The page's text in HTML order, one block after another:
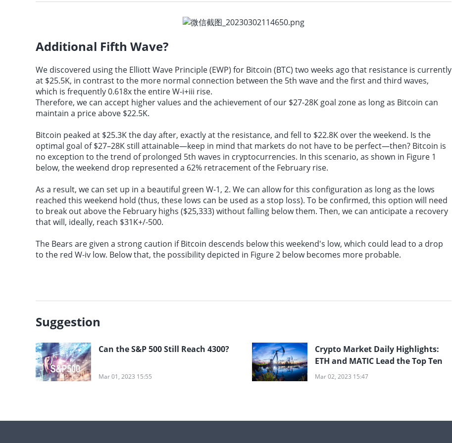
Additional Fifth Wave?
We discovered using the Elliott Wave Principle(EWP) for Bitcoin (BTC) two weeks ago that resistance is currently
at $25.5K, in contrast to the more normal connection between the 5th wave and the first and third waves,
which is frequently 0.618x the entire W-i+iii rise.
Therefore, we can accept higher values and the achievement of our $27-28K goal zone as long as Bitcoin can
maintain a price above $22.5K.
Bitcoin peaked at $25.3K the day after, exactly at the resistance, and fell to $22.8K over the weekend. Is the
optimal goal of $27–28K still attainable—keep in mind that markets do not have to be perfect—then? Bitcoin is
no exception to the trend of prolonged 5th waves in cryptocurrencies. In this scenario, as shown in Figure 1
below, the weekend drop represented a 62% retracement of the February rise.
As a result, we can set up in a beautiful green W-1, 2. We can allow for this configuration as long as the lows
reached this weekend hold (thus, these lows can be used as a stop loss). To be confirmed, this option will need
to break out above the February highs ($25,333) without falling below them. Then, we can anticipate a recovery
that will, ideally, reach $31K+/-500.
The Bears are given a strong caution if Bitcoin descends below this weekend's low, which could lead to a drop
to the red W-iv low. Below that, the possibility depicted in Figure 2 below becomes more probable.
Suggestion
Can the S&P 500 Still Reach 4300?
Mar 01, 2023 15:55
Crypto Market Daily Highlights:
ETH and MATIC Lead the Top Ten
Mar 02, 2023 15:47